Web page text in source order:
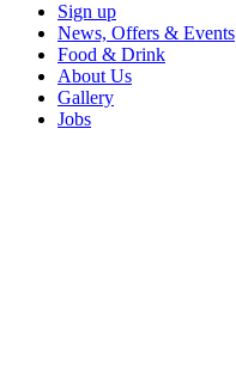
Sign up
News, Offers & Events
Food & Drink
About Us
Gallery
Jobs